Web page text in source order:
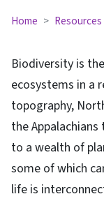
Home Resources
Biodiversity is
ecosystems in a
topography,
the
to a wealth of
some of which
life is